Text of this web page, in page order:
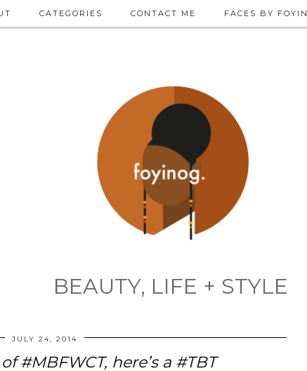
BEAUTY, LIFE + STYLE
CATEGORIES CONTACT ME FACES BY FOYIN
JULY 24, 2014
#MBFWCT, here’s a #TBT